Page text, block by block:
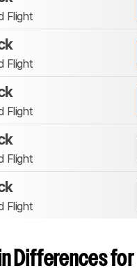
Flight
Flight
Flight
Flight
Flight
Differences for